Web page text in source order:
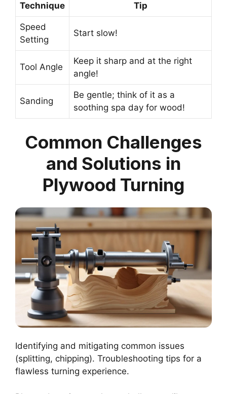
Technique Tip
Speed
Setting
Start slow!
Tool Angle
Keep it sharp and at the right
angle!
Sanding
Be gentle; think of it as a
soothing spa day for wood!
Common Challenges
and Solutions in
Plywood Turning
Identifying and mitigating common issues
(splitting, chipping). Troubleshooting tips for a
flawless turning experience.